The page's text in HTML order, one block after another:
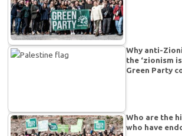
Why anti-
the ‘zionism
Green Party
Who are the
who have